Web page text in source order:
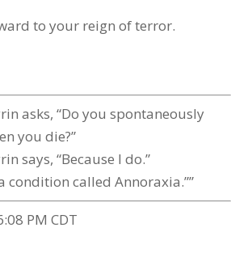
to your reign of terror.
asks, “Do you spontaneously
you die?”
says, “Because I do.”
condition called Annoraxia.””
PM CDT